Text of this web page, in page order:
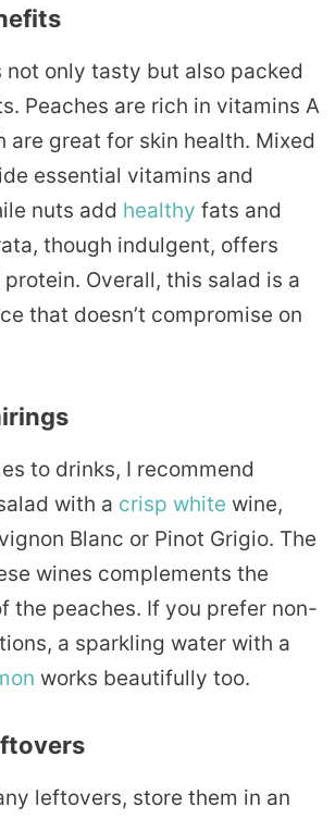
not only tasty but also packed
Peaches are rich in vitamins A
are great for skin health. Mixed
essential vitamins and
nuts add healthy fats and
though indulgent, offers
Overall, this salad is a
that doesn’t compromise on
to drinks, I recommend
with a crisp white wine,
Blanc or Pinot Grigio. The
wines complements the
the peaches. If you prefer non-
a sparkling water with a
works beautifully too.
leftovers, store them in an